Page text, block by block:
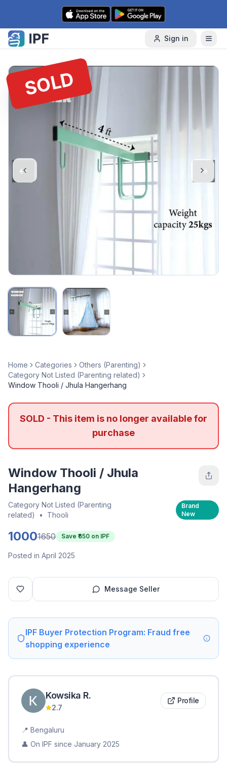
Skip to content
Sign in
SOLD
Home Categories
Others (Parenting)
Category Not Listed (Parenting related)
Window Thooli / Jhula Hangerhang
SOLD - This item is no longer available for
purchase
Window Thooli / Jhula
Hangerhang
Category Not Listed (Parenting
related)
• Thooli
Brand
New
10001650 Save ₹ 650 on IPF
Posted in April 2025
Message Seller
IPF Buyer Protection Program: Fraud free
shopping experience
Kowsika R.
2.7
Profile
📍 Bengaluru
👤 On IPF since January 2025